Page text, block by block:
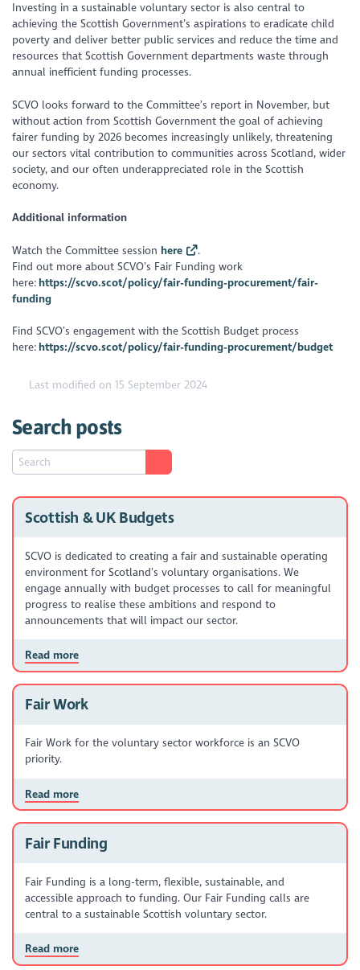
Investing in a sustainable voluntary sector is also central to
achieving the Scottish Government’s aspirations to eradicate child
poverty and deliver better public services and reduce the time and
resources that Scottish Government departments waste through
annual inefficient funding processes.
SCVO looks forward to the Committee’s report in November, but
without action from Scottish Government the goal of achieving
fairer funding by 2026 becomes increasingly unlikely, threatening
our sectors vital contribution to communities across Scotland, wider
society, and our often underappreciated role in the Scottish
economy.
Additional information
Watch the Committee session here
.
Find out more about SCVO’s Fair Funding work
here: https://scvo.scot/policy/fair-funding-procurement/fair-
funding
Find SCVO’s engagement with the Scottish Budget process
here: https://scvo.scot/policy/fair-funding-procurement/budget
Last modified on 15 September 2024
Search posts
Scottish & UK Budgets
SCVO is dedicated to creating a fair and sustainable operating
environment for Scotland’s voluntary organisations. We
engage annually with budget processes to call for meaningful
progress to realise these ambitions and respond to
announcements that will impact our sector.
Read more
Fair Work
Fair Work for the voluntary sector workforce is an SCVO
priority.
Read more
Fair Funding
Fair Funding is a long-term, flexible, sustainable, and
accessible approach to funding. Our Fair Funding calls are
central to a sustainable Scottish voluntary sector.
Read more